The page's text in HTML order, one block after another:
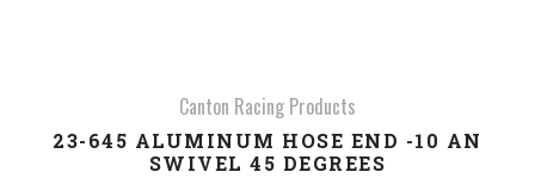
Canton Racing Products
23-645 ALUMINUM HOSE END -10 AN
SWIVEL 45 DEGREES